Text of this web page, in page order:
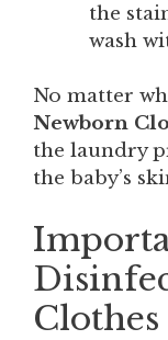
the
wash
No matter
Newborn
the laundry
the baby’s
Clothes